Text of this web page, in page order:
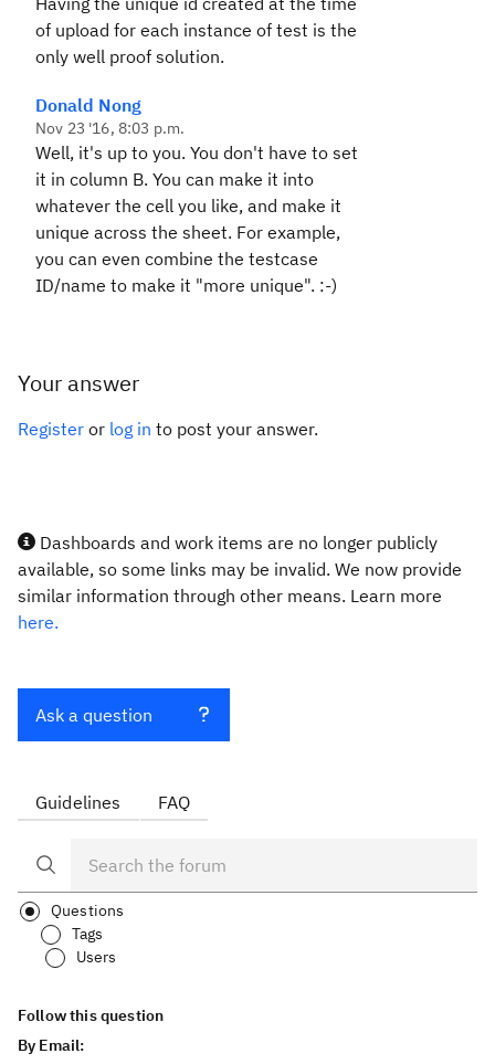
of upload for each instance of test is the
only well proof solution.
Donald Nong
Nov 23 '16, 8:03 p.m.
Well, it's up to you. You don't have to set
it in column B. You can make it into
whatever the cell you like, and make it
unique across the sheet. For example,
you can even combine the testcase
ID/name to make it "more unique". :-)
Your answer
Register or log in to post your answer.
Dashboards and work items are no longer publicly
available, so some links may be invalid. We now provide
similar information through other means. Learn more
here.
Ask a question
Guidelines FAQ
Questions
Tags
Users
Follow this question
By Email: